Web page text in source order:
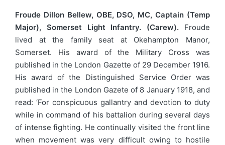
Froude Dillon Bellew, OBE, DSO, MC, Captain (Temp
Major), Somerset Light Infantry. (Carew). Froude
lived at the family seat at Okehampton Manor,
Somerset. His award of the Military Cross was
published in the London Gazette of 29 December 1916.
His award of the Distinguished Service Order was
published in the London Gazete of 8 January 1918, and
read: ‘For conspicuous gallantry and devotion to duty
while in command of his battalion during several days
of intense fighting. He continually visited the front line
when movement was very difficult owing to hostile